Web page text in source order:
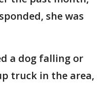
she was
a dog falling or
truck in the area,